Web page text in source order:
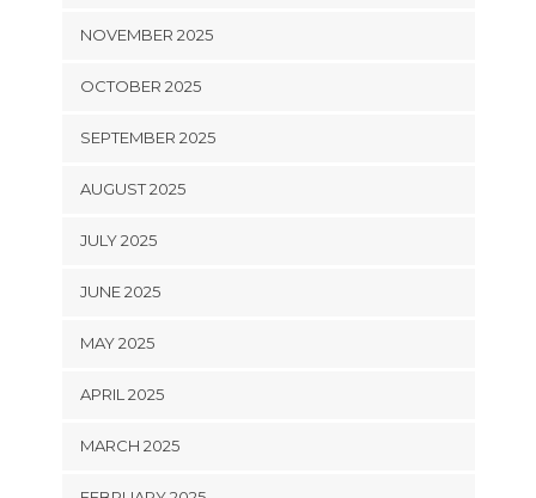
NOVEMBER 2025
OCTOBER 2025
SEPTEMBER 2025
AUGUST 2025
JULY 2025
JUNE 2025
MAY 2025
APRIL 2025
MARCH 2025